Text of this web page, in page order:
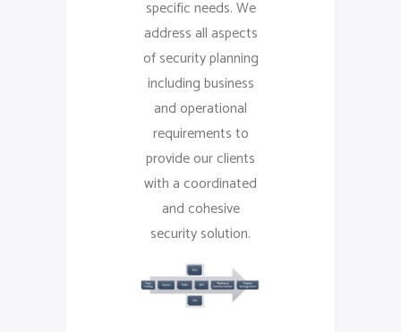
specific needs. We
address all aspects
of security planning
including business
and operational
requirements to
provide our clients
with a coordinated
and cohesive
security solution.